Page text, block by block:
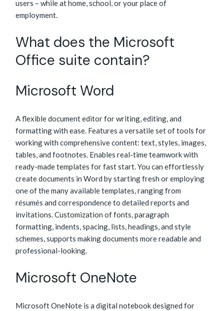
users – while at home, school, or your place of
employment.
What does the Microsoft
Office suite contain?
Microsoft Word
A flexible document editor for writing, editing, and
formatting with ease. Features a versatile set of tools for
working with comprehensive content: text, styles, images,
tables, and footnotes. Enables real-time teamwork with
ready-made templates for fast start. You can effortlessly
create documents in Word by starting fresh or employing
one of the many available templates, ranging from
résumés and correspondence to detailed reports and
invitations. Customization of fonts, paragraph
formatting, indents, spacing, lists, headings, and style
schemes, supports making documents more readable and
professional-looking.
Microsoft OneNote
Microsoft OneNote is a digital notebook designed for